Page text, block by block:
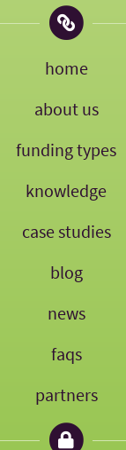
home
about us
funding types
knowledge
case studies
blog
news
faqs
partners